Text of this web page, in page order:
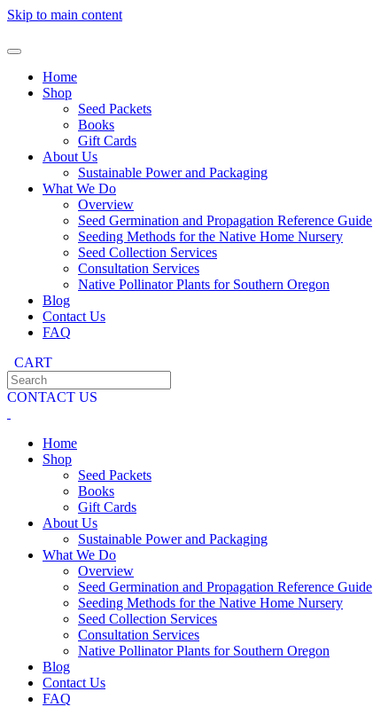
Skip to main content
Home
Shop
Seed Packets
Books
Gift Cards
About Us
Sustainable Power and Packaging
What We Do
Overview
Seed Germination and Propagation Reference Guide
Seeding Methods for the Native Home Nursery
Seed Collection Services
Consultation Services
Native Pollinator Plants for Southern Oregon
Blog
Contact Us
FAQ
CART
CONTACT US
Home
Shop
Seed Packets
Books
Gift Cards
About Us
Sustainable Power and Packaging
What We Do
Overview
Seed Germination and Propagation Reference Guide
Seeding Methods for the Native Home Nursery
Seed Collection Services
Consultation Services
Native Pollinator Plants for Southern Oregon
Blog
Contact Us
FAQ